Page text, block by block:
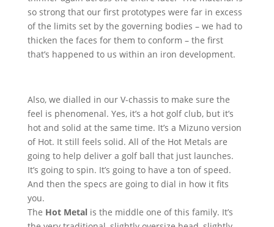
so strong that our first prototypes were far in excess
of the limits set by the governing bodies – we had to
thicken the faces for them to conform – the first
that’s happened to us within an iron development.
Also, we dialled in our V-chassis to make sure the
feel is phenomenal. Yes, it’s a hot golf club, but it’s
hot and solid at the same time. It’s a Mizuno version
of Hot. It still feels solid. All of the Hot Metals are
going to help deliver a golf ball that just launches.
It’s going to spin. It’s going to have a ton of speed.
And then the specs are going to dial in how it fits
you.
The Hot Metalis the middle one of this family. It’s